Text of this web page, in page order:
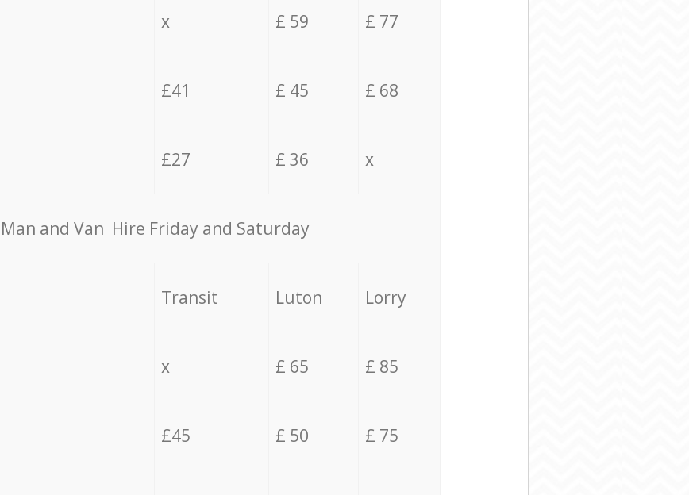
x £ 59 £ 77
£41 £ 45 £ 68
£27 £ 36 x
Мan аnd Van Hire Friday and Saturday
Transit Luton Lorry
x £ 65 £ 85
£45 £ 50 £ 75